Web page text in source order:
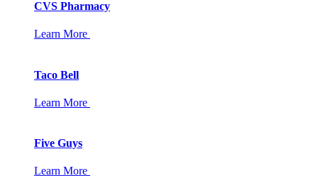
CVS Pharmacy
Learn More
Taco Bell
Learn More
Five Guys
Learn More